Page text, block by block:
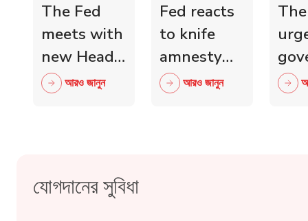
The Fed
meets with
new Head
of Scottish
আরও জানুন
Fed reacts
to knife
amnesty
and knife
আরও জানুন
যোগদানের সুবিধা